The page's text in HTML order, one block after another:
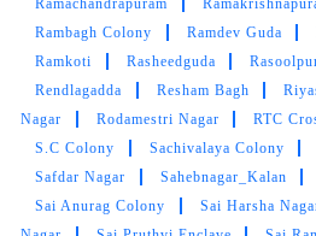
Puppalguda
Quli Qutub Shah Layout
Raghavendra Colony
Raghavendra
Rahmat Nagar
Rai Durg
Rajendranagar
Rajiv Gandhi Nagar
Nagar
Rajiv Gruha Kalpa
Ram
Ramachandrapuram
Rambagh Colony
Ramdev Guda
Ramkoti
Rasheedguda